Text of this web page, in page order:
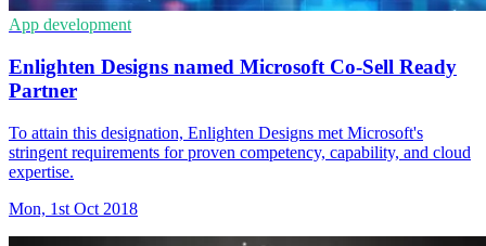
App development
Enlighten Designs named Microsoft Co-Sell Ready
Partner
To attain this designation, Enlighten Designs met Microsoft's
stringent requirements for proven competency, capability, and cloud
expertise.
Mon, 1st Oct 2018